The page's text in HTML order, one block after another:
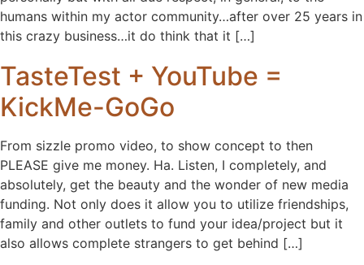
humans within my actor community…after over 25 years in
this crazy business…it do think that it […]
TasteTest + YouTube =
KickMe-GoGo
From sizzle promo video, to show concept to then
PLEASE give me money. Ha. Listen, I completely, and
absolutely, get the beauty and the wonder of new media
funding. Not only does it allow you to utilize friendships,
family and other outlets to fund your idea/project but it
also allows complete strangers to get behind […]